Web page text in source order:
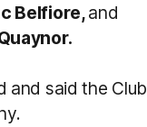
Belfiore,and
and said the Club